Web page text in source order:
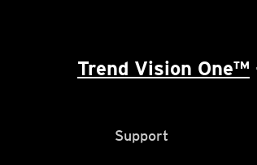
Trend Vision One™
Support